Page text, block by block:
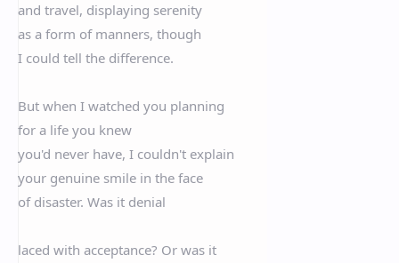
and travel, displaying serenity
as a form of manners, though
I could tell the difference.
But when I watched you planning
for a life you knew
you'd never have, I couldn't explain
your genuine smile in the face
of disaster. Was it denial
laced with acceptance? Or was it